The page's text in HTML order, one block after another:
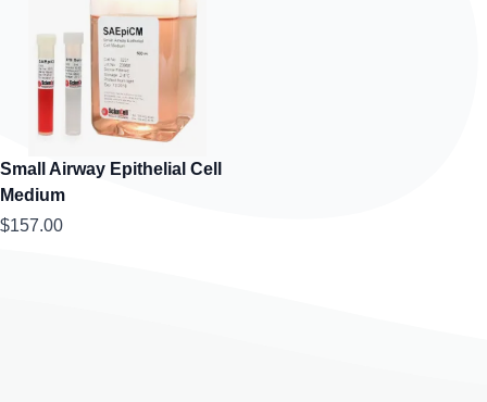
Small Airway Epithelial Cell
Medium
$157.00